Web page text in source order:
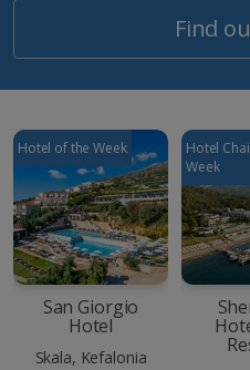
Find
Hotel of the Week
San Giorgio
Hotel
Skala, Kefalonia
Hotel
Week